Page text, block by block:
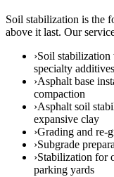
Soil stabilization is the
above it last. Our
›Soil
specialty additives
›Asphalt base
compaction
›Asphalt soil
expansive clay
›Grading and re-
›Subgrade
›Stabilization for
parking yards